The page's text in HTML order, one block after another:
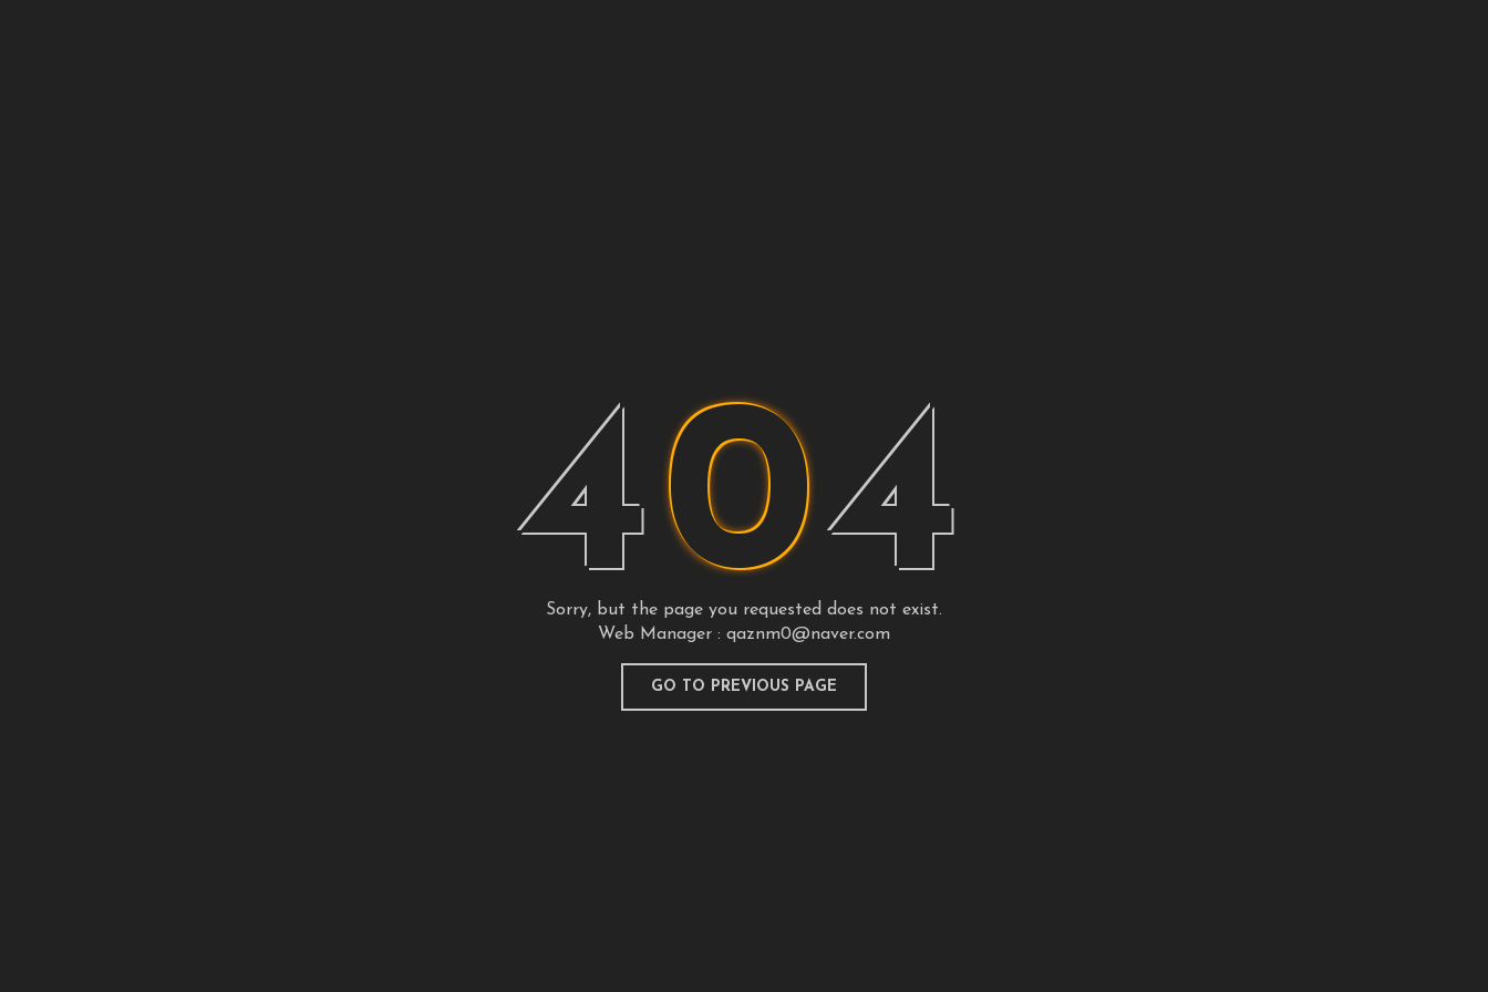
404
Sorry, but the page you requested does not exist.
Web Manager : qaznm0@naver.com
GO TO PREVIOUS PAGE